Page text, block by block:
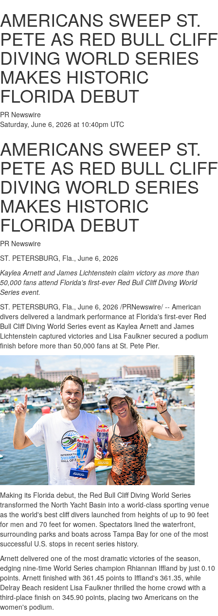
AMERICANS SWEEP ST.
PETE AS RED BULL CLIFF
DIVING WORLD SERIES
MAKES HISTORIC
FLORIDA DEBUT
PR Newswire
Saturday, June 6, 2026 at 10:40pm UTC
AMERICANS SWEEP ST.
PETE AS RED BULL CLIFF
DIVING WORLD SERIES
MAKES HISTORIC
FLORIDA DEBUT
PR Newswire
ST. PETERSBURG, Fla., June 6, 2026
Kaylea Arnett and James Lichtenstein claim victory as more than
50,000 fans attend Florida's first-ever Red Bull Cliff Diving World
Series event.
ST. PETERSBURG, Fla., June 6, 2026 /PRNewswire/ -- American
divers delivered a landmark performance at Florida's first-ever Red
Bull Cliff Diving World Series event as Kaylea Arnett and James
Lichtenstein captured victories and Lisa Faulkner secured a podium
finish before more than 50,000 fans at St. Pete Pier.
Making its Florida debut, the Red Bull Cliff Diving World Series
transformed the North Yacht Basin into a world-class sporting venue
as the world's best cliff divers launched from heights of up to 90 feet
for men and 70 feet for women. Spectators lined the waterfront,
surrounding parks and boats across Tampa Bay for one of the most
successful U.S. stops in recent series history.
Arnett delivered one of the most dramatic victories of the season,
edging nine-time World Series champion Rhiannan Iffland by just 0.10
points. Arnett finished with 361.45 points to Iffland's 361.35, while
Delray Beach resident Lisa Faulkner thrilled the home crowd with a
third-place finish on 345.90 points, placing two Americans on the
women's podium.